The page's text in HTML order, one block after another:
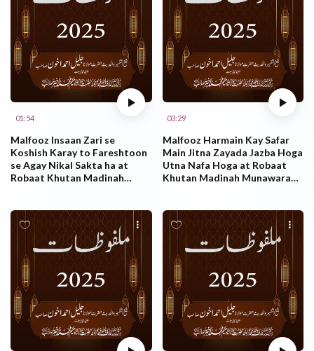
01:54
Malfooz Insaan Zari se
Koshish Karay to Fareshtoon
se Agay Nikal Sakta ha at
Robaat Khutan Madinah
03:29
Malfooz Harmain Kay Safar
Main Jitna Zayada Jazba Hoga
Utna Nafa Hoga at Robaat
Khutan Madinah Munawarah